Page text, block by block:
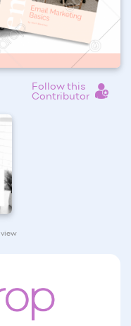
Follow this
Contributor